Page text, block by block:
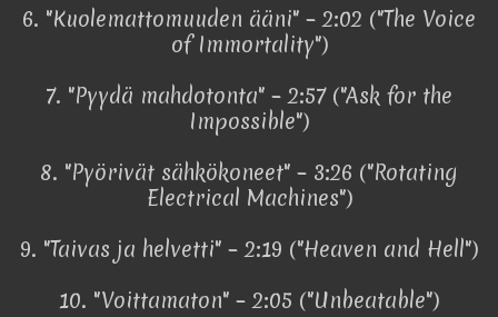
6. "Kuolemattomuuden ääni" – 2:02 ("The Voice
of Immortality")
7. "Pyydä mahdotonta" – 2:57 ("Ask for the
Impossible")
8. "Pyörivät sähkökoneet" – 3:26 ("Rotating
Electrical Machines")
9. "Taivas ja helvetti" – 2:19 ("Heaven and Hell")
10. "Voittamaton" – 2:05 ("Unbeatable")